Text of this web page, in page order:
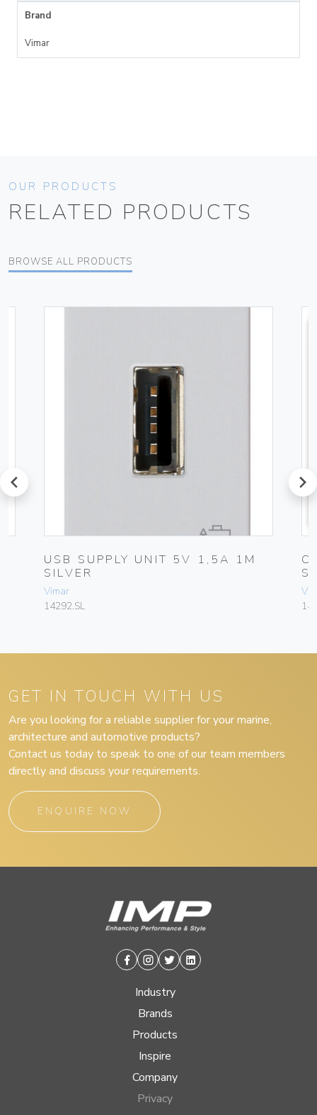
Brand
Vimar
OUR PRODUCTS
RELATED PRODUCTS
BROWSE ALL PRODUCTS
prev
USB SUPPLY UNIT 5V 1,5A 1M
SILVER
Vimar
14292.SL
next
GET IN TOUCH WITH US
Are you looking for a reliable supplier for your marine,
architecture and automotive products?
Contact us today to speak to one of our team members
directly and discuss your requirements.
ENQUIRE NOW
Facebook
Instagram
TwitterLinkedin
Industry
Brands
Products
Inspire
Company
Privacy